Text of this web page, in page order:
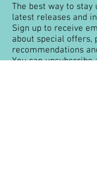
The best way to
latest releases and
Sign up to receive
about special offers,
recommendations
You can unsubscribe